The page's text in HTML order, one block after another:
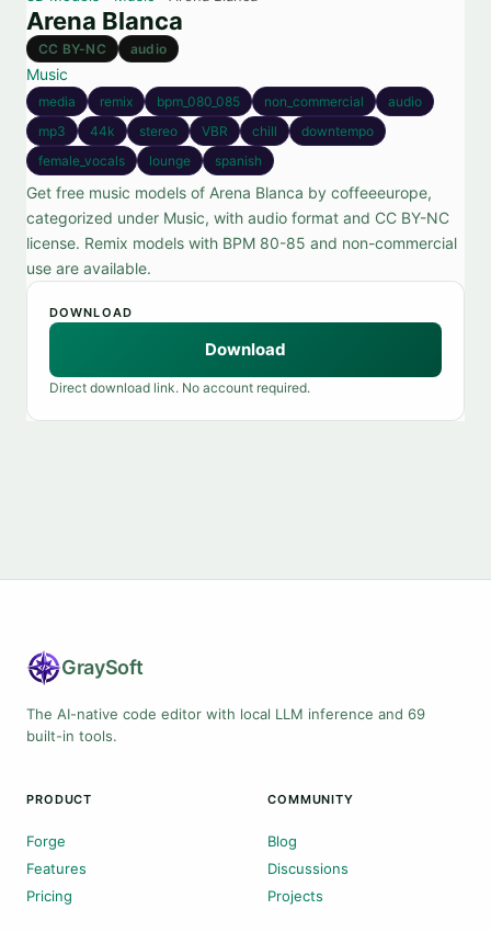
Arena Blanca
CC BY-NC audio
Music
media remix bpm_080_085 non_commercial
audio
mp3
44k stereo VBR chill
downtempo
female_vocals
lounge spanish
Get free music models of Arena Blanca by coffeeeurope,
categorized under Music, with audio format and CC BY-NC
license. Remix models with BPM 80-85 and non-commercial
use are available.
DOWNLOAD
Download
Direct download link. No account required.
GraySoft
The AI-native code editor with local LLM inference and 69
built-in tools.
PRODUCT
Forge
Features
Pricing
COMMUNITY
Blog
Discussions
Projects